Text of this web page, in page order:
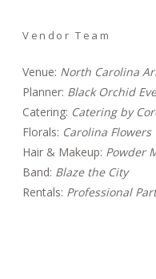
Vendor Team
Venue: North Carolina
Planner: Black Orchid
Catering: Catering by
Florals: Carolina Flowers
Hair & Makeup: Powder
Band: Blaze the City
Rentals: Professional